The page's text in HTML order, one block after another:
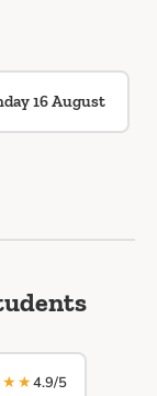
16 August
4.9/5